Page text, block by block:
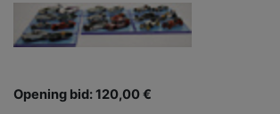
Opening bid: 120,00 €